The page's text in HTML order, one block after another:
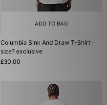
ADD TO BAG
Columbia Sink And Draw T-Shirt -
size? exclusive
£30.00